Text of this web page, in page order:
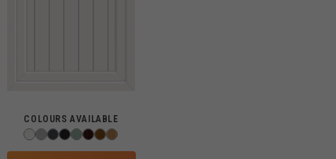
COLOURS AVAILABLE